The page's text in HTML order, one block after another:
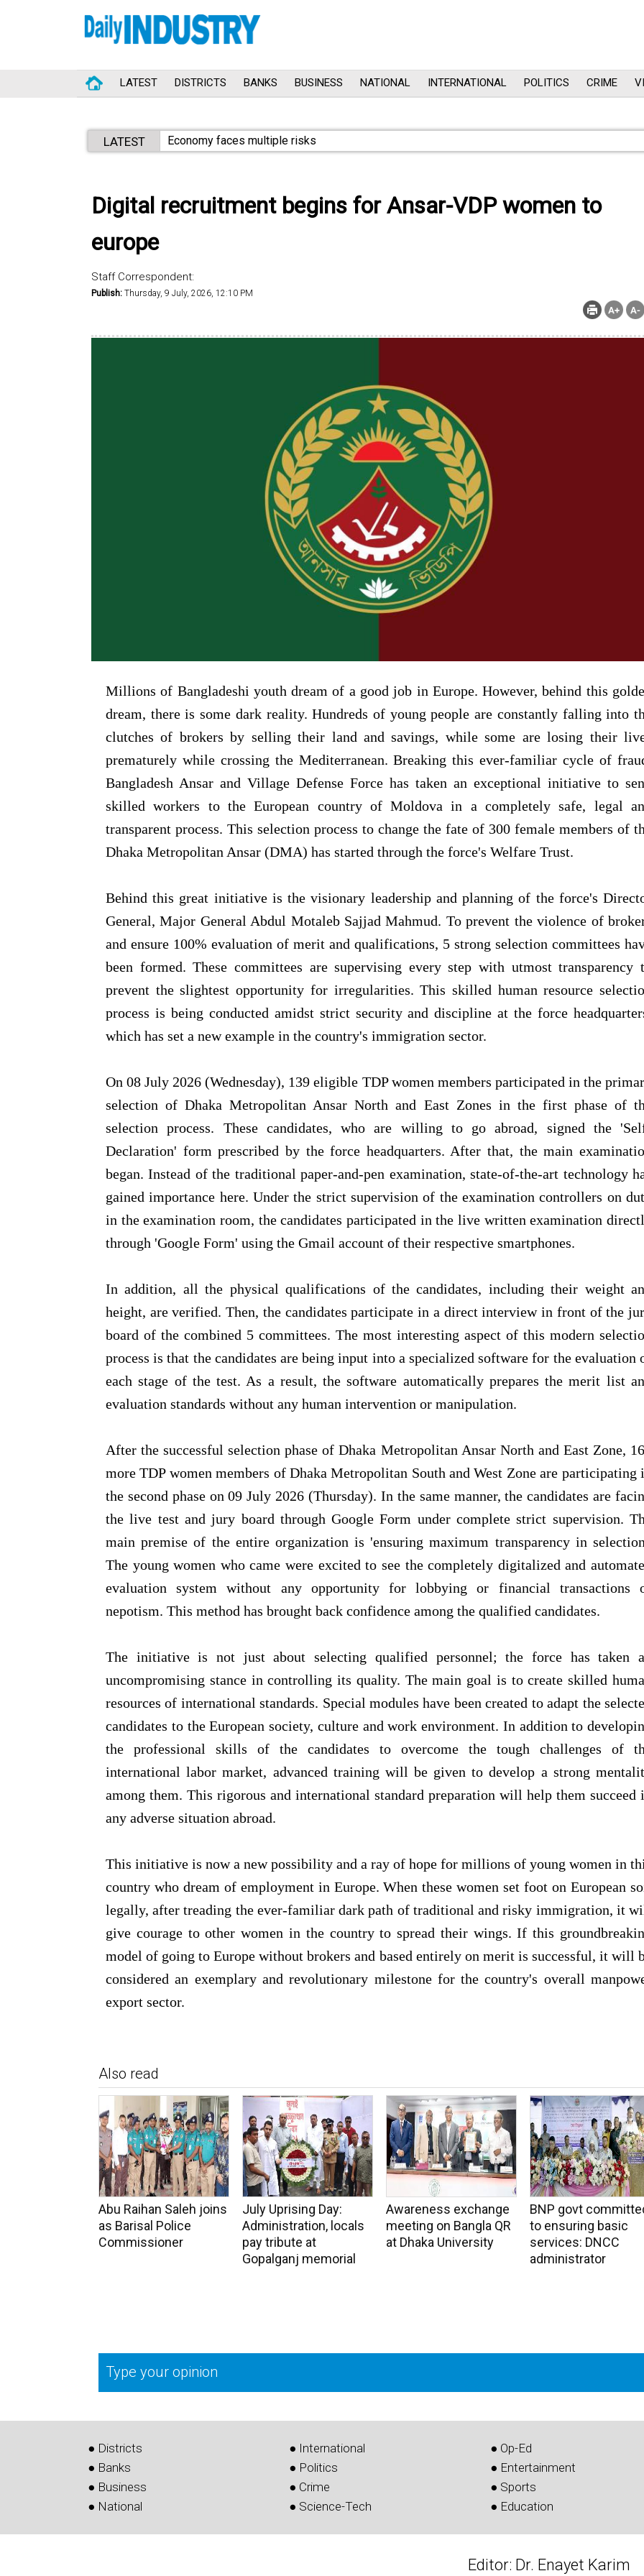
LATEST DISTRICTS BANKS BUSINESS NATIONAL INTERNATIONAL POLITICS CRIME
LATEST Economy faces multiple risks
Digital recruitment begins for Ansar-VDP women to
europe
Staff Correspondent:
Publish: Thursday, 9 July, 2026, 12:10 PM
Millions of Bangladeshi youth dream of a good job in Europe. However, behind this
dream, there is some dark reality. Hundreds of young people are constantly falling into
clutches of brokers by selling their land and savings, while some are losing their
prematurely while crossing the Mediterranean. Breaking this ever-familiar cycle of
Bangladesh Ansar and Village Defense Force has taken an exceptional initiative to
skilled workers to the European country of Moldova in a completely safe, legal
transparent process. This selection process to change the fate of 300 female members of
Dhaka Metropolitan Ansar (DMA) has started through the force's Welfare Trust.
Behind this great initiative is the visionary leadership and planning of the force's
General, Major General Abdul Motaleb Sajjad Mahmud. To prevent the violence of
and ensure 100% evaluation of merit and qualifications, 5 strong selection committees
been formed. These committees are supervising every step with utmost transparency
prevent the slightest opportunity for irregularities. This skilled human resource
process is being conducted amidst strict security and discipline at the force
which has set a new example in the country's immigration sector.
On 08 July 2026 (Wednesday), 139 eligible TDP women members participated in the
selection of Dhaka Metropolitan Ansar North and East Zones in the first phase of
selection process. These candidates, who are willing to go abroad, signed the
Declaration' form prescribed by the force headquarters. After that, the main
began. Instead of the traditional paper-and-pen examination, state-of-the-art technology
gained importance here. Under the strict supervision of the examination controllers on
in the examination room, the candidates participated in the live written examination
through 'Google Form' using the Gmail account of their respective smartphones.
In addition, all the physical qualifications of the candidates, including their weight
height, are verified. Then, the candidates participate in a direct interview in front of the
board of the combined 5 committees. The most interesting aspect of this modern
process is that the candidates are being input into a specialized software for the evaluation
each stage of the test. As a result, the software automatically prepares the merit list
evaluation standards without any human intervention or manipulation.
After the successful selection phase of Dhaka Metropolitan Ansar North and East Zone,
more TDP women members of Dhaka Metropolitan South and West Zone are participating
the second phase on 09 July 2026 (Thursday). In the same manner, the candidates are
the live test and jury board through Google Form under complete strict supervision.
main premise of the entire organization is 'ensuring maximum transparency in
The young women who came were excited to see the completely digitalized and
evaluation system without any opportunity for lobbying or financial transactions
nepotism. This method has brought back confidence among the qualified candidates.
The initiative is not just about selecting qualified personnel; the force has taken
uncompromising stance in controlling its quality. The main goal is to create skilled
resources of international standards. Special modules have been created to adapt the
candidates to the European society, culture and work environment. In addition to
the professional skills of the candidates to overcome the tough challenges of
international labor market, advanced training will be given to develop a strong
among them. This rigorous and international standard preparation will help them succeed
any adverse situation abroad.
This initiative is now a new possibility and a ray of hope for millions of young women in
country who dream of employment in Europe. When these women set foot on European
legally, after treading the ever-familiar dark path of traditional and risky immigration, it
give courage to other women in the country to spread their wings. If this
model of going to Europe without brokers and based entirely on merit is successful, it will
considered an exemplary and revolutionary milestone for the country's overall
export sector.
Also read
Abu Raihan Saleh joins
as Barisal Police
Commissioner
July Uprising Day:
Administration, locals
pay tribute at
Gopalganj memorial
Awareness exchange
meeting on Bangla QR
at Dhaka University
BNP govt
to ensuring basic
services: DNCC
administrator
Type your opinion
● Districts
● Banks
● Business
● National
● International
● Politics
● Crime
● Science-Tech
● Op-Ed
● Entertainment
● Sports
● Education
Editor: Dr. Enayet Karim